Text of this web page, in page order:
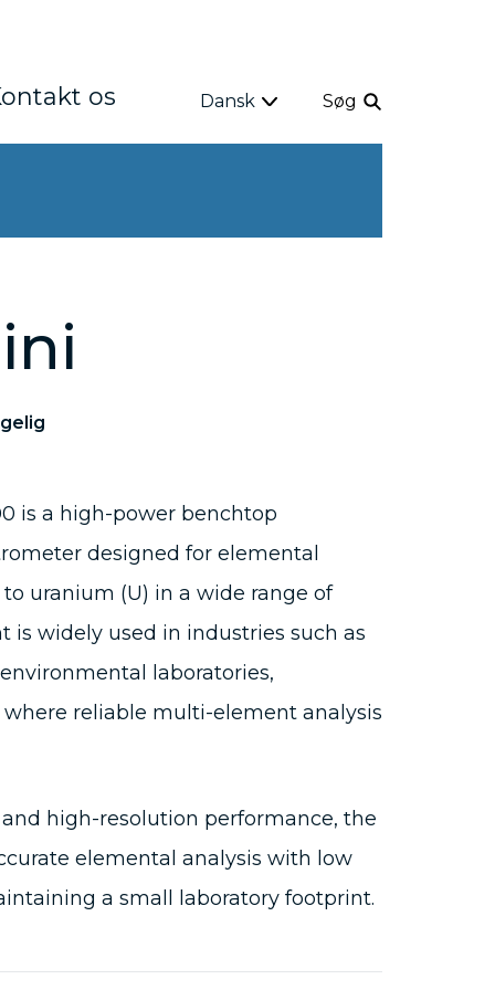
os Dansk Søg
is a high-power benchtop
designed for elemental
uranium (U) in a wide range of
is widely used in industries such as
laboratories,
where reliable multi-element analysis
high-resolution performance, the
elemental analysis with low
a small laboratory footprint.